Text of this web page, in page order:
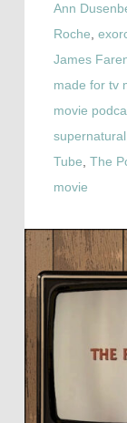
Ann
Roche
James
made for tv
movie
supernatural
Tube The
movie